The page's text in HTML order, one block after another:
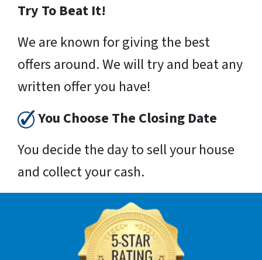
Try To Beat It!
We are known for giving the best
offers around. We will try and beat any
written offer you have!
You Choose The Closing Date
You decide the day to sell your house
and collect your cash.